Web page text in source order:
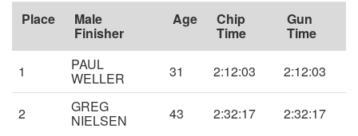
Place Male
Finisher
Age Chip
Time
Gun
Time
1 PAUL
WELLER 31 2:12:03 2:12:03
2 GREG
NIELSEN 43 2:32:17 2:32:17